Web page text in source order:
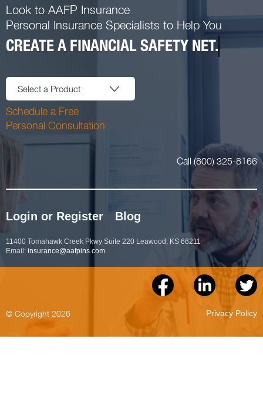
© Copyright 2026 Privacy Policy
Look to AAFP Insurance
Personal Insurance Specialists to Help You
CREATE A FINANCIAL SAFETY NET.
Select a Product
Schedule a Free
Personal Consultation
Call (800) 325-8166
Login or Register Blog
11400 Tomahawk Creek Pkwy Suite 220 Leawood, KS 66211
Email: insurance@aafpins.com